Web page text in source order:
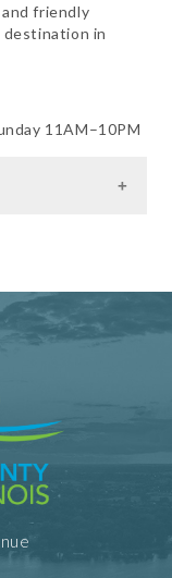
friendly
in
11AM–10PM